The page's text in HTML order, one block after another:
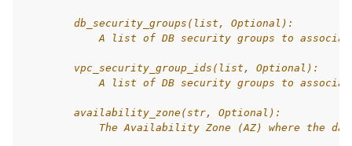
        db_security_groups(list, Optional):
A list of DB security groups to
        vpc_security_group_ids(list, Optional):
A list of DB security groups to
        availability_zone(str, Optional):
The Availability Zone (AZ) where the